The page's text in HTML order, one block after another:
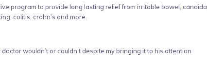
program to provide long lasting relief from irritable bowel, candida,
colitis, crohn’s and more.
wouldn’t or couldn’t despite my bringing it to his attention